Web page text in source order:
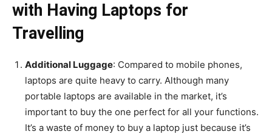
with Having Laptops for
Travelling
Additional Luggage: Compared to mobile phones,
laptops are quite heavy to carry. Although many
portable laptops are available in the market, it’s
important to buy the one perfect for all your functions.
It’s a waste of money to buy a laptop just because it’s